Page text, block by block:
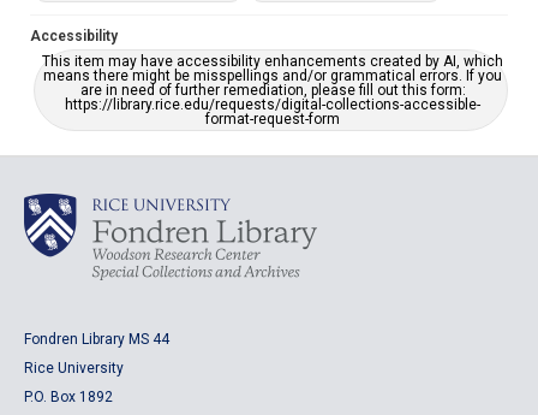
Accessibility
This item may have accessibility enhancements created by AI, which
means there might be misspellings and/or grammatical errors. If you
are in need of further remediation, please fill out this form:
https://library.rice.edu/requests/digital-collections-accessible-
format-request-form
Fondren Library MS 44
Rice University
P.O. Box 1892